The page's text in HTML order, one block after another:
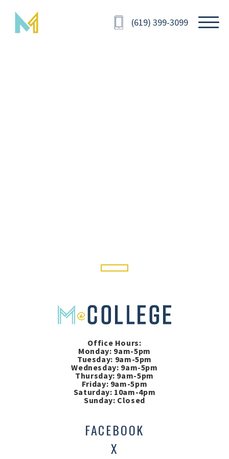
(619) 399-3099
Office Hours:
Monday: 9am-5pm
Tuesday: 9am-5pm
Wednesday: 9am-5pm
Thursday: 9am-5pm
Friday: 9am-5pm
Saturday: 10am-4pm
Sunday: Closed
FACEBOOK
X